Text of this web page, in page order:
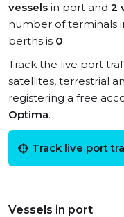
vessels in port and 2
number of terminals
berths is 0.
Track the live port
satellites, terrestrial
registering a free
Optima.
Track live port
Vessels in port